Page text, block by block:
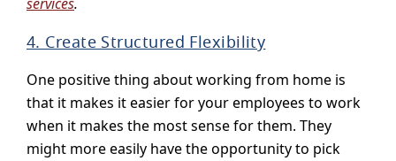
4. Create Structured Flexibility
One positive thing about working from home is
that it makes it easier for your employees to work
when it makes the most sense for them. They
might more easily have the opportunity to pick